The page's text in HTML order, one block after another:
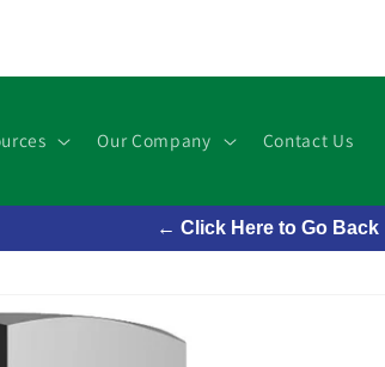
Our Company Contact Us
← Click Here to Go Back